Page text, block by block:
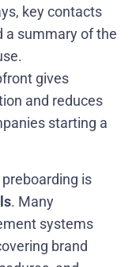
key contacts
a summary of the
gives
and reduces
starting a
is
. Many
systems
brand